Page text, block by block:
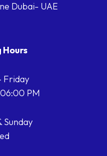
Dubai- UAE
Hours
Friday
PM
Sunday